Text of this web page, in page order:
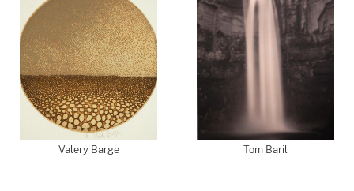
Valery Barge Tom Baril